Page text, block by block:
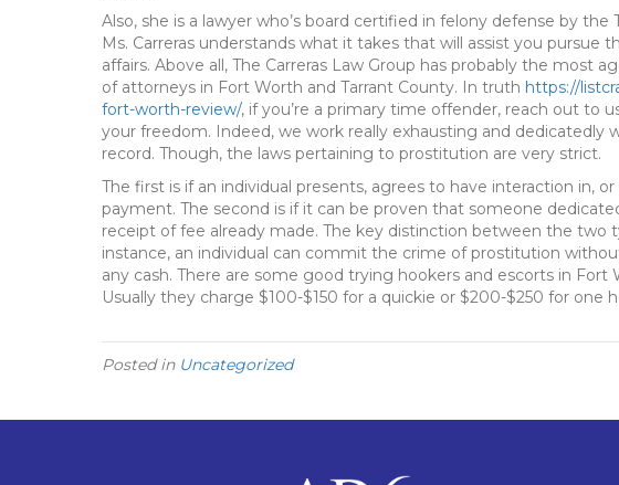
Also, she is a lawyer who’s board certified in felony defense by the
Ms. Carreras understands what it takes that will assist you
affairs. Above all, The Carreras Law Group has probably the most
of attorneys in Fort Worth and Tarrant County. In truth https://
fort-worth-review/, if you’re a primary time offender, reach out to
your freedom. Indeed, we work really exhausting and dedicatedly
record. Though, the laws pertaining to prostitution are very strict.
The first is if an individual presents, agrees to have interaction in,
payment. The second is if it can be proven that someone
receipt of fee already made. The key distinction between the
instance, an individual can commit the crime of prostitution
any cash. There are some good trying hookers and escorts in Fort
Usually they charge $100-$150 for a quickie or $200-$250 for one
Posted in Uncategorized